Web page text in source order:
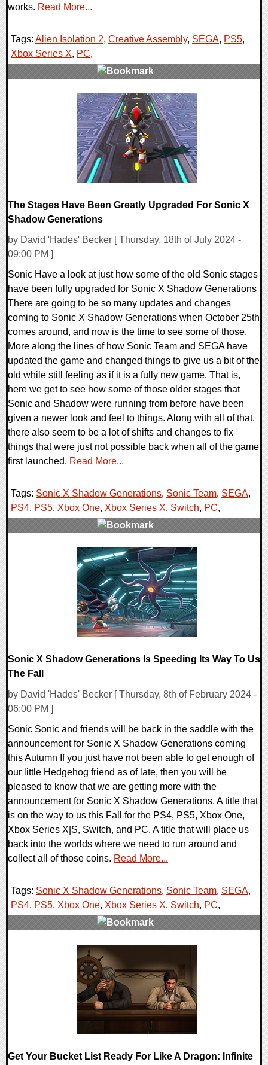
works. Read More...
Tags: Alien Isolation 2, Creative Assembly, SEGA, PS5,
Xbox Series X, PC,
The Stages Have Been Greatly Upgraded For Sonic X
Shadow Generations
by David 'Hades' Becker [ Thursday, 18th of July 2024 -
09:00 PM ]
Sonic Have a look at just how some of the old Sonic stages
have been fully upgraded for Sonic X Shadow Generations
There are going to be so many updates and changes
coming to Sonic X Shadow Generations when October 25th
comes around, and now is the time to see some of those.
More along the lines of how Sonic Team and SEGA have
updated the game and changed things to give us a bit of the
old while still feeling as if it is a fully new game. That is,
here we get to see how some of those older stages that
Sonic and Shadow were running from before have been
given a newer look and feel to things. Along with all of that,
there also seem to be a lot of shifts and changes to fix
things that were just not possible back when all of the game
first launched. Read More...
Tags: Sonic X Shadow Generations, Sonic Team, SEGA,
PS4, PS5, Xbox One, Xbox Series X, Switch, PC,
Sonic X Shadow Generations Is Speeding Its Way To Us
The Fall
by David 'Hades' Becker [ Thursday, 8th of February 2024 -
06:00 PM ]
Sonic Sonic and friends will be back in the saddle with the
announcement for Sonic X Shadow Generations coming
this Autumn If you just have not been able to get enough of
our little Hedgehog friend as of late, then you will be
pleased to know that we are getting more with the
announcement for Sonic X Shadow Generations. A title that
is on the way to us this Fall for the PS4, PS5, Xbox One,
Xbox Series X|S, Switch, and PC. A title that will place us
back into the worlds where we need to run around and
collect all of those coins. Read More...
Tags: Sonic X Shadow Generations, Sonic Team, SEGA,
PS4, PS5, Xbox One, Xbox Series X, Switch, PC,
Get Your Bucket List Ready For Like A Dragon: Infinite